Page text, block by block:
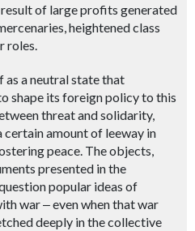
result of large profits generated
heightened class
roles.
as a neutral state that
shape its foreign policy to this
threat and solidarity,
certain amount of leeway in
peace. The objects,
presented in the
popular ideas of
war‒even when that war
deeply in the collective